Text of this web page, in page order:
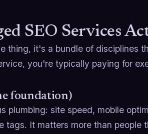
SEO Services
thing, it's a bundle of disciplines
you're typically paying for
foundation)
plumbing: site speed, mobile
tags. It matters more than people